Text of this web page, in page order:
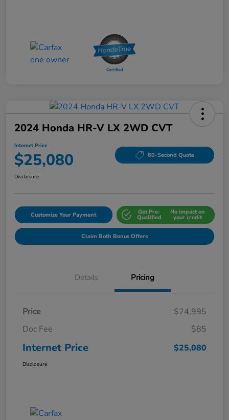
2024 Honda HR-V LX 2WD CVT
Internet Price
$25,080 60-Second Quote
Disclosure
Customize Your Payment Get Pre-
Qualified
No impact on
your credit
Claim Both Bonus Offers
Details Pricing
Price
$24,995
Doc Fee
$85
Internet Price $25,080
Disclosure